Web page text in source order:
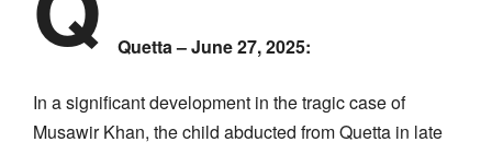
Quetta – June 27, 2025:
In a significant development in the tragic case of
Musawir Khan, the child abducted from Quetta in late